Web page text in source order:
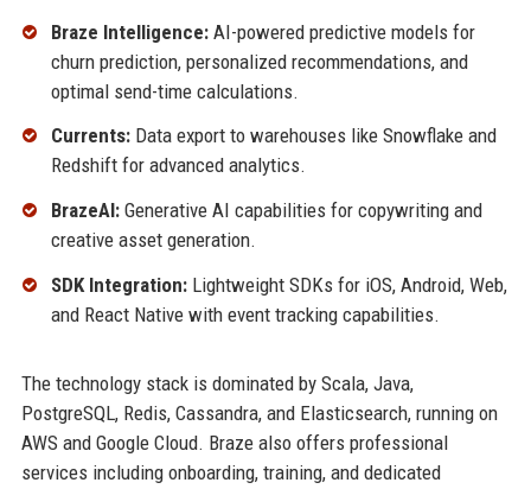
Braze Intelligence:AI-powered predictive models for
churn prediction, personalized recommendations, and
optimal send-time calculations.
Currents:Data export to warehouses like Snowflake and
Redshift for advanced analytics.
BrazeAI:Generative AI capabilities for copywriting and
creative asset generation.
SDK Integration:Lightweight SDKs for iOS, Android, Web,
and React Native with event tracking capabilities.
The technology stack is dominated by Scala, Java,
PostgreSQL, Redis, Cassandra, and Elasticsearch, running on
AWS and Google Cloud. Braze also offers professional
services including onboarding, training, and dedicated